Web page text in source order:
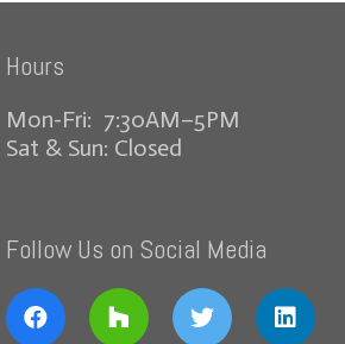
Hours
Mon-Fri: 7:30AM–5PM
Sat & Sun: Closed
Follow Us on Social Media